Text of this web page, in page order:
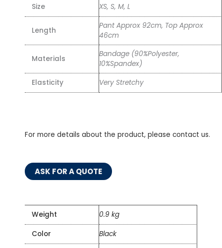
Size XS, S, M, L
Length
Pant Approx 92cm, Top Approx
46cm
Materials
Bandage (90%Polyester,
10%Spandex)
Elasticity
Very Stretchy
For more details about the product, please contact us.
ASK FOR A QUOTE
Weight 0.9 kg
Color Black